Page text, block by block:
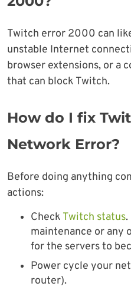
Twitch error 2000 can
unstable Internet
browser extensions, or a
that can block Twitch.
How do I fix
Network Error?
Before doing anything
actions:
Check Twitch status
maintenance or any
for the servers to
Power cycle your
router).